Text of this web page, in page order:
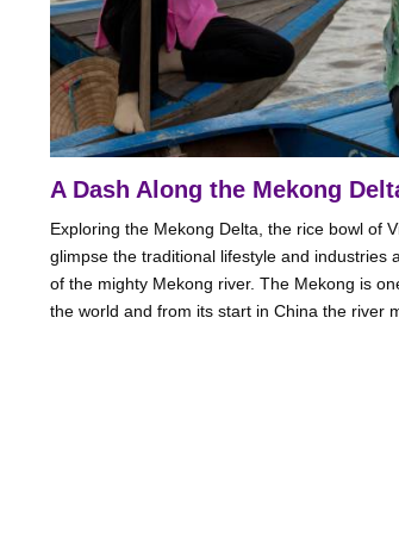
A Dash Along the Mekong
Exploring the Mekong Delta, the rice bowl of
glimpse the traditional lifestyle and industries
of the mighty Mekong river. The Mekong is
the world and from its start in China the river